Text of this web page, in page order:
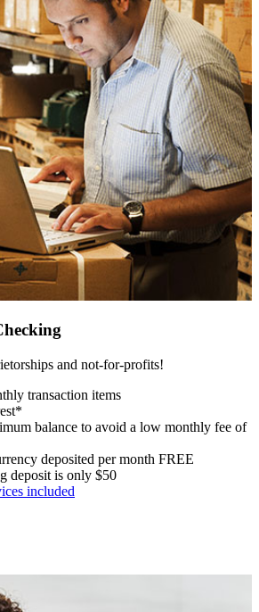
and not-for-profits!
transaction items
balance to avoid a low monthly fee of
deposited per month FREE
deposit is only $50
included